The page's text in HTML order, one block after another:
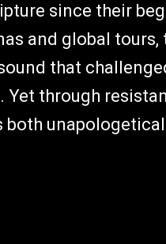
since their
and global tours,
that
Yet through
both